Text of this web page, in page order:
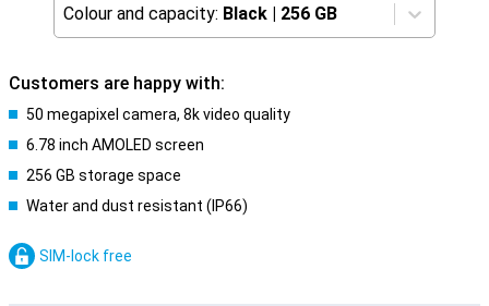
Colour and capacity: Black | 256 GB
Customers are happy with:
50 megapixel camera, 8k video quality
6.78 inch AMOLED screen
256 GB storage space
Water and dust resistant (IP66)
SIM-lock free